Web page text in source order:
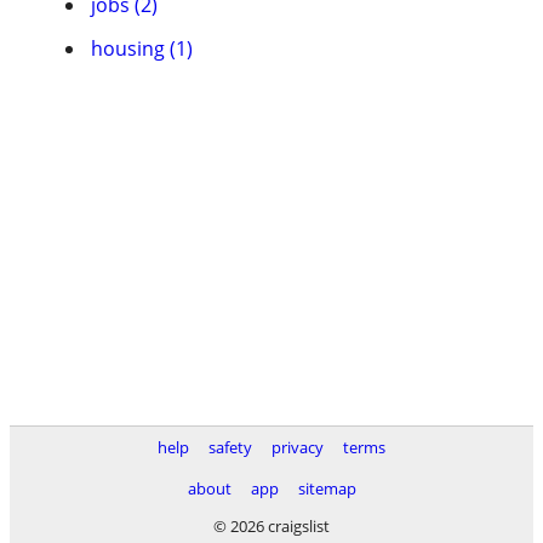
housing (1)
help safety privacy
terms
about
app
sitemap
© 2026 craigslist